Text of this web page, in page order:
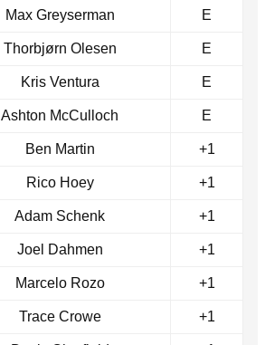
Max Greyserman E
Thorbjørn Olesen E
Kris Ventura E
Ashton McCulloch E
Ben Martin +1
Rico Hoey +1
Adam Schenk +1
Joel Dahmen +1
Marcelo Rozo +1
Trace Crowe +1